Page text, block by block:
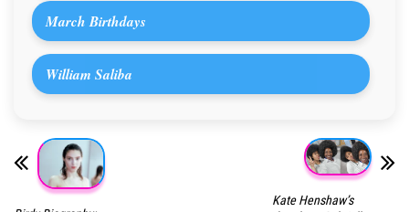
March Birthdays
William Saliba
Kate Henshaw’s